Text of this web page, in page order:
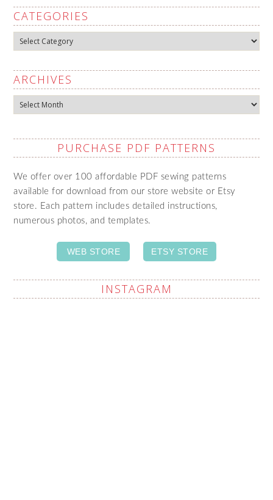
CATEGORIES
Categories
ARCHIVES
Archives
PURCHASE PDF PATTERNS
We offer over 100 affordable PDF sewing patterns
available for download from our store website or Etsy
store. Each pattern includes detailed instructions,
numerous photos, and templates.
WEB STORE ETSY STORE
INSTAGRAM